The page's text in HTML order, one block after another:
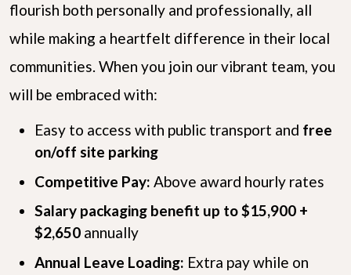
flourish both personally and professionally, all
while making a heartfelt difference in their local
communities. When you join our vibrant team, you
will be embraced with:
Easy to access with public transport and free
on/off site parking
Competitive Pay: Above award hourly rates
Salary packaging benefit up to $15,900 +
$2,650 annually
Annual Leave Loading: Extra pay while on